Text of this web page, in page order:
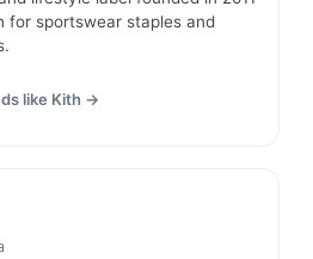
for sportswear staples and
like Kith →